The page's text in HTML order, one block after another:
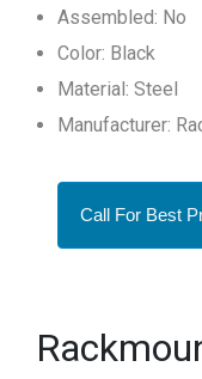
Assembled: No
Color: Black
Material: Steel
Manufacturer:
Call For Best